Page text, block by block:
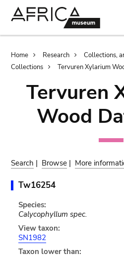
Breadcrumb
Home Research
Collections,
Collections
Tervuren Xylarium
Tervuren
Wood
Search | Browse | More
Tw16254
Species:
Calycophyllum spec.
View taxon:
SN1982
Taxon lower than: